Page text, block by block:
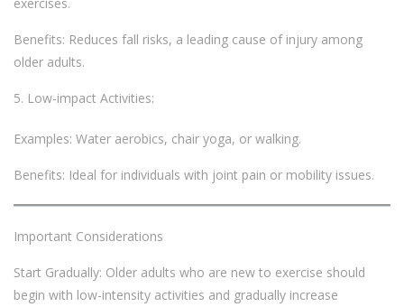
Benefits: Reduces fall risks, a leading cause of injury among
older adults.
Low-impact Activities:
Examples: Water aerobics, chair yoga, or walking.
Benefits: Ideal for individuals with joint pain or mobility issues.
Important Considerations
Start Gradually: Older adults who are new to exercise should
begin with low-intensity activities and gradually increase